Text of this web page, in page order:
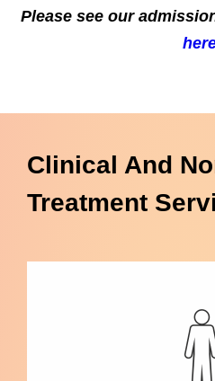
Please see our
Clinical And
Treatment